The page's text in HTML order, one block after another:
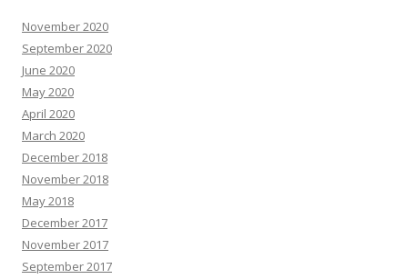
November 2020
September 2020
June 2020
May 2020
April 2020
March 2020
December 2018
November 2018
May 2018
December 2017
November 2017
September 2017